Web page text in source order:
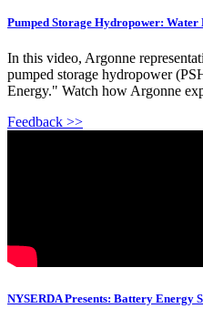
Pumped Storage Hydropower:
In this video, Argonne
pumped storage hydropower
Energy." Watch how Argonne
Feedback >>
NYSERDA Presents: Battery Energy